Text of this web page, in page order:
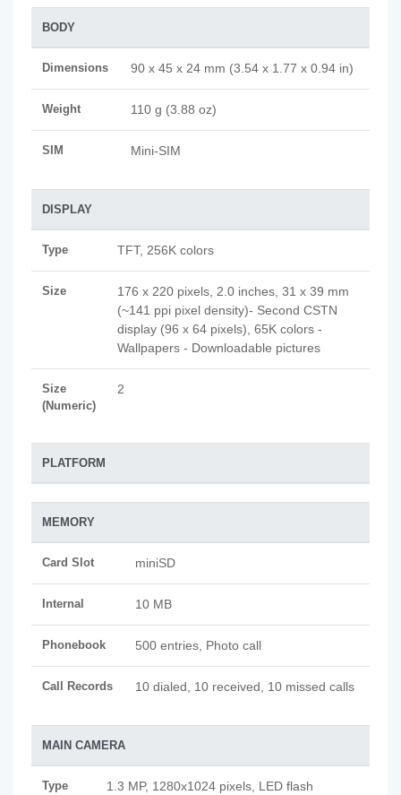
BODY
Dimensions 90 x 45 x 24 mm (3.54 x 1.77 x 0.94 in)
Weight 110 g (3.88 oz)
SIM Mini-SIM
DISPLAY
Type TFT, 256K colors
Size
176 x 220 pixels, 2.0 inches, 31 x 39 mm
(~141 ppi pixel density)- Second CSTN
display (96 x 64 pixels), 65K colors -
Wallpapers - Downloadable pictures
Size
(Numeric)
2
PLATFORM
MEMORY
Card Slot miniSD
Internal 10 MB
Phonebook 500 entries, Photo call
Call Records 10 dialed, 10 received, 10 missed calls
MAIN CAMERA
Type 1.3 MP, 1280x1024 pixels, LED flash